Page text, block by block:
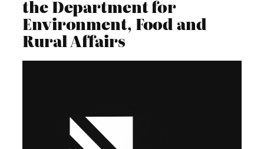
the Department for
Environment, Food and
Rural Affairs